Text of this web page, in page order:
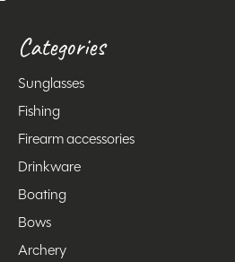
Categories
Sunglasses
Fishing
Firearm accessories
Drinkware
Boating
Bows
Archery